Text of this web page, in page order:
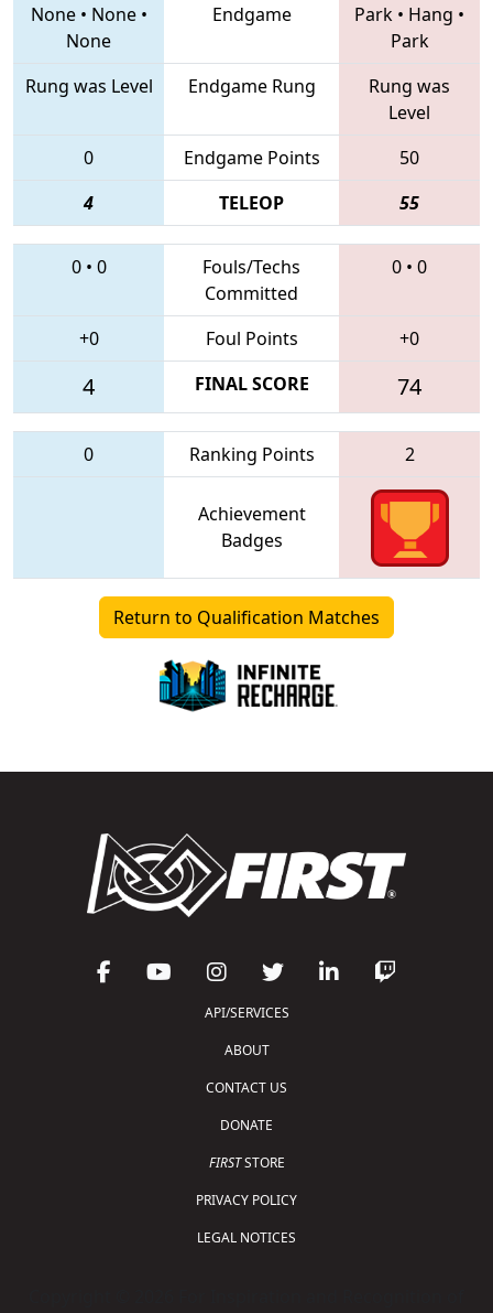
None• None•
None
Endgame Park • Hang •
Park
Rung was Level
Endgame Rung
Rung was
Level
0
Endgame Points
50
4
TELEOP 55
0• 0
Fouls/Techs
Committed
0 • 0
+0 Foul Points +0
4 FINAL SCORE 74
0 Ranking Points 2
Achievement
Badges
Return to Qualification Matches
API/SERVICES
ABOUT
CONTACT US
DONATE
FIRSTSTORE
PRIVACY POLICY
LEGAL NOTICES